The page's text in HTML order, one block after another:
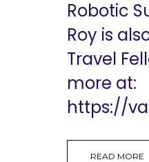
Robotic
Roy is
Travel
more at:
https://
READ MORE